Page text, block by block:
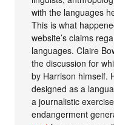
with the languages
This is what
website’s claims
languages. Claire
the discussion for
by Harrison himself.
designed as a
a journalistic
endangerment